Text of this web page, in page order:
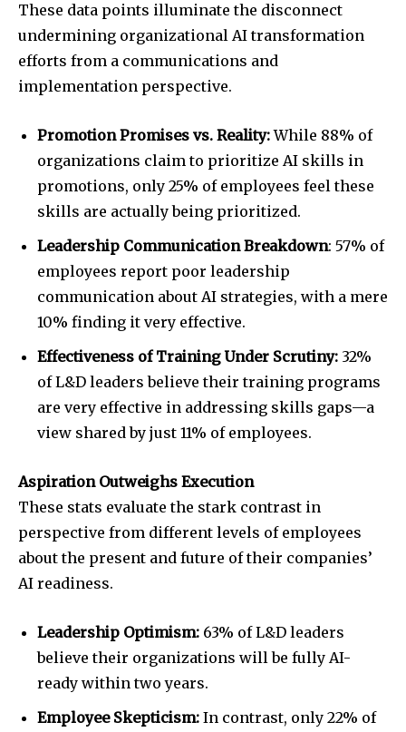
These data points illuminate the disconnect
undermining organizational AI transformation
efforts from a communications and
implementation perspective.
Promotion Promises vs. Reality:While 88% of
organizations claim to prioritize AI skills in
promotions, only 25% of employees feel these
skills are actually being prioritized.
Leadership Communication Breakdown: 57% of
employees report poor leadership
communication about AI strategies, with a mere
10% finding it very effective.
Effectiveness of Training Under Scrutiny: 32%
of L&D leaders believe their training programs
are very effective in addressing skills gaps—a
view shared by just 11% of employees.
Aspiration Outweighs Execution
These stats evaluate the stark contrast in
perspective from different levels of employees
about the present and future of their companies’
AI readiness.
Leadership Optimism: 63% of L&D leaders
believe their organizations will be fully AI-
ready within two years.
Employee Skepticism: In contrast, only 22% of